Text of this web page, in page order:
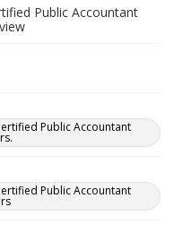
Public Accountant
Public Accountant
Public Accountant